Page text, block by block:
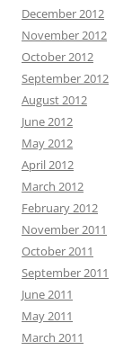
December 2012
November 2012
October 2012
September 2012
August 2012
June 2012
May 2012
April 2012
March 2012
February 2012
November 2011
October 2011
September 2011
June 2011
May 2011
March 2011